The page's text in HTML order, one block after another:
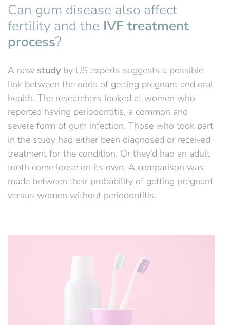
Can gum disease also affect
fertility and the IVF treatment
process?
A new study by US experts suggests a possible
link between the odds of getting pregnant and oral
health. The researchers looked at women who
reported having periodontitis, a common and
severe form of gum infection. Those who took part
in the study had either been diagnosed or received
treatment for the condition. Or they’d had an adult
tooth come loose on its own. A comparison was
made between their probability of getting pregnant
versus women without periodontitis.